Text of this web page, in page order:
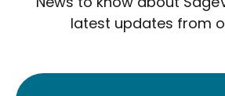
latest updates from